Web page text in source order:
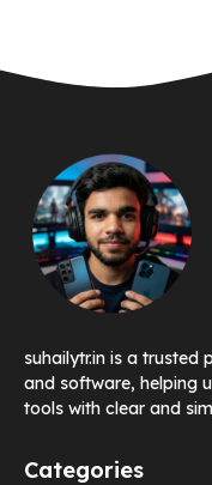
suhailytr.in is a trusted
and software, helping
tools with clear and
Categories